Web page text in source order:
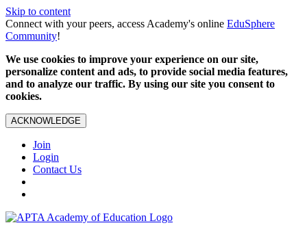
Skip to content
Connect with your peers, access Academy's online EduSphere
Community!
We use cookies to improve your experience on our site,
personalize content and ads, to provide social media features,
and to analyze our traffic. By using our site you consent to
cookies.
ACKNOWLEDGE
Join
Login
Contact Us